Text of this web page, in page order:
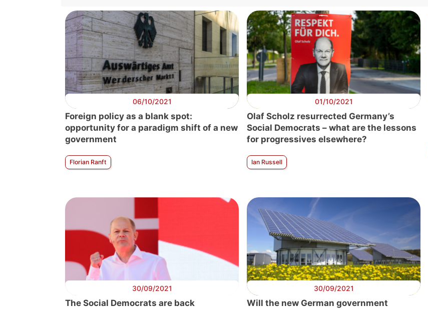
06/10/2021
Foreign policy as a blank spot:
opportunity for a paradigm shift of a new
government
Florian Ranft
01/10/2021
Olaf Scholz resurrected Germany’s
Social Democrats – what are the lessons
for progressives elsewhere?
Ian Russell
30/09/2021
The Social Democrats are back
30/09/2021
Will the new German government